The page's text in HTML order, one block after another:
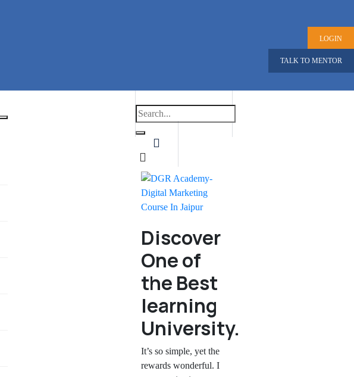
LOGIN
TALK TO MENTOR
Discover
One of
the Best
learning
University.
It’s so simple, yet the
rewards wonderful. I